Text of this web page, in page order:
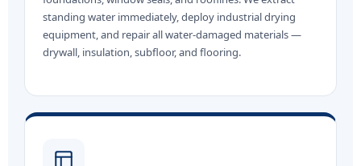
standing water immediately, deploy industrial drying
equipment, and repair all water-damaged materials —
drywall, insulation, subfloor, and flooring.